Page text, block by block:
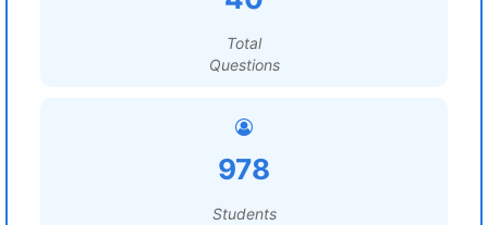
Total
Questions
978
Students